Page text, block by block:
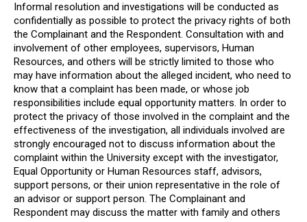
Informal resolution and investigations will be conducted as
confidentially as possible to protect the privacy rights of both
the Complainant and the Respondent. Consultation with and
involvement of other employees, supervisors, Human
Resources, and others will be strictly limited to those who
may have information about the alleged incident, who need to
know that a complaint has been made, or whose job
responsibilities include equal opportunity matters. In order to
protect the privacy of those involved in the complaint and the
effectiveness of the investigation, all individuals involved are
strongly encouraged not to discuss information about the
complaint within the University except with the investigator,
Equal Opportunity or Human Resources staff, advisors,
support persons, or their union representative in the role of
an advisor or support person. The Complainant and
Respondent may discuss the matter with family and others